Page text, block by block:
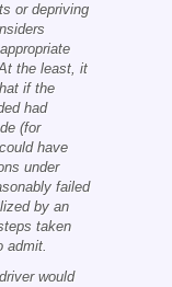
or depriving
the least, it
if the
had
(for
have
under
failed
by an
taken
admit.
would